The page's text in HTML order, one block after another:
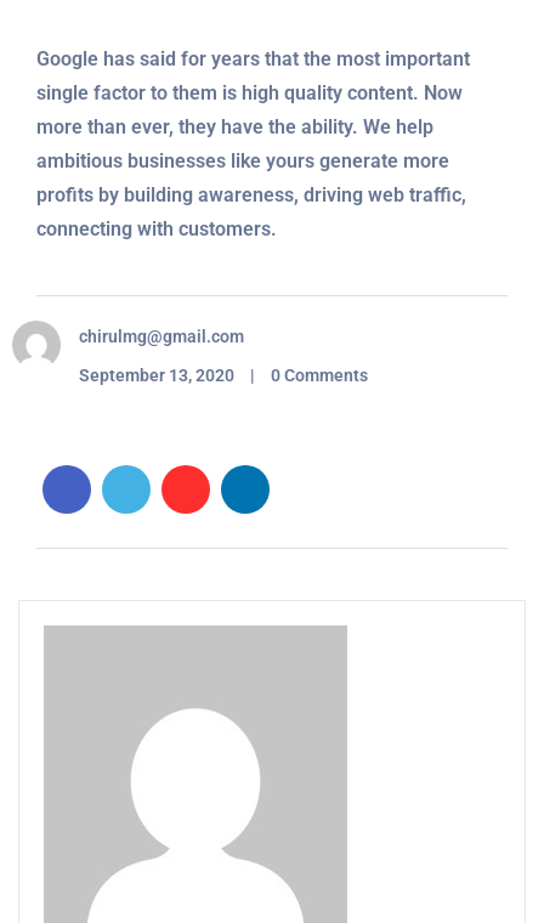
Google has said for years that the most important
single factor to them is high quality content. Now
more than ever, they have the ability. We help
ambitious businesses like yours generate more
profits by building awareness, driving web traffic,
connecting with customers.
chirulmg@gmail.com
September 13, 2020 | 0 Comments